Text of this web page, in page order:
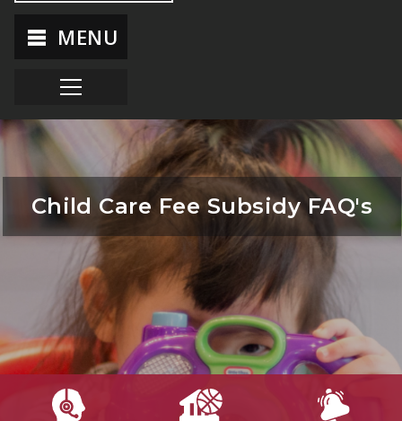
MENU
Child Care Fee Subsidy FAQ's